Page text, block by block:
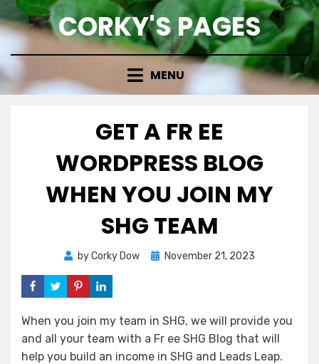
Skip
to
CORKY'S PAGES
MENU
GET A FR EE
WORDPRESS BLOG
WHEN YOU JOIN MY
SHG TEAM
byCorky Dow
PostedNovember 21, 2023
When you join my team in SHG, we will provide you
and all your team with a Fr ee SHG Blog that will
help you build an income in SHG and Leads Leap.